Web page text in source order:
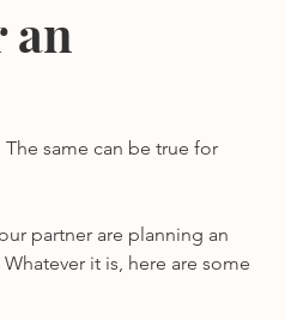
an
same can be true for
partner are planning an
it is, here are some